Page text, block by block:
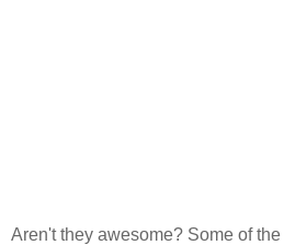
Aren't they awesome? Some of